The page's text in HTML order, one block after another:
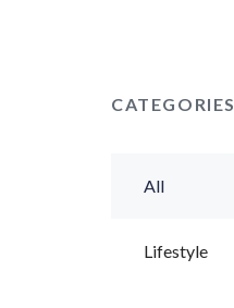
CATEGORIES
All
Lifestyle